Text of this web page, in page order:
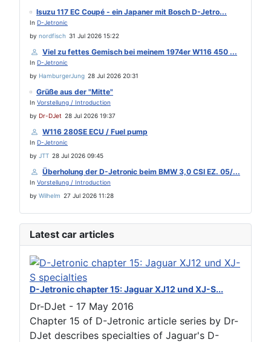
Isuzu 117 EC Coupé - ein Japaner mit Bosch D-Jetro...
In D-Jetronic
by nordfisch 31 Jul 2026 15:22
Viel zu fettes Gemisch bei meinem 1974er W116 450 ...
In D-Jetronic
by HamburgerJung 28 Jul 2026 20:31
Grüße aus der "Mitte"
In Vorstellung / Introduction
by Dr-DJet 28 Jul 2026 19:37
W116 280SE ECU / Fuel pump
In D-Jetronic
by JTT 28 Jul 2026 09:45
Überholung der D-Jetronic beim BMW 3,0 CSI EZ. 05/...
In Vorstellung / Introduction
by Wilhelm 27 Jul 2026 11:28
Latest car articles
D-Jetronic chapter 15: Jaguar XJ12 und XJ-S...
Dr-DJet - 17 May 2016
Chapter 15 of D-Jetronic article series by Dr-
DJet describes specialties of Jaguar's D-